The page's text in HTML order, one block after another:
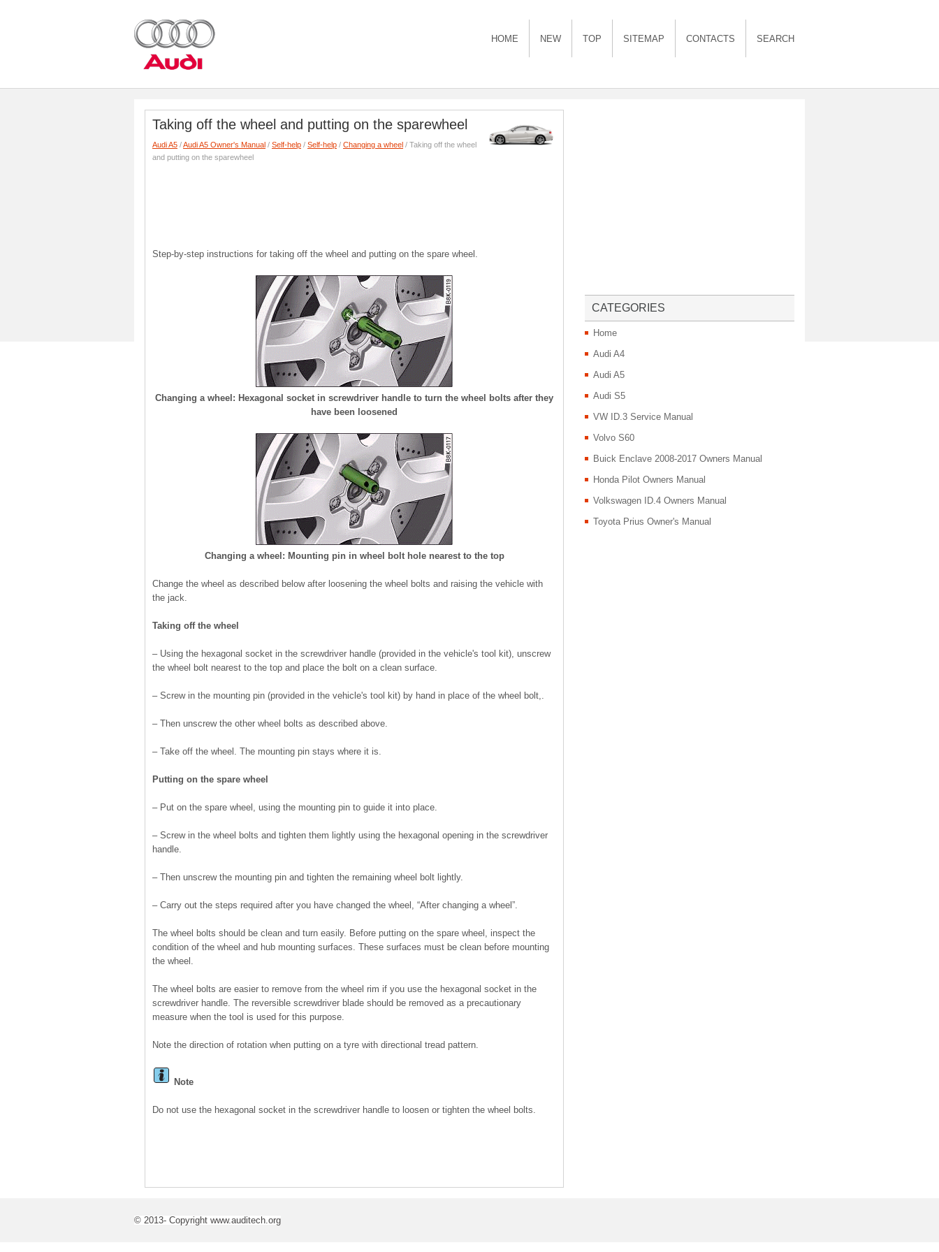
HOME NEW TOP SITEMAP CONTACTS SEARCH
Taking off the wheel and putting on the sparewheel
Audi A5 /Audi A5 Owner's Manual / Self-help / Self-help / Changing a wheel / Taking off the wheel
and putting on the sparewheel
Step-by-step instructions for taking off the wheel and putting on the spare wheel.
Changing a wheel: Hexagonal socket in screwdriver handle to turn the wheel bolts after they
have been loosened
Changing a wheel: Mounting pin in wheel bolt hole nearest to the top
Change the wheel as described below after loosening the wheel bolts and raising the vehicle with
the jack.
Taking off the wheel
– Using the hexagonal socket in the screwdriver handle (provided in the vehicle's tool kit), unscrew
the wheel bolt nearest to the top and place the bolt on a clean surface.
– Screw in the mounting pin (provided in the vehicle's tool kit) by hand in place of the wheel bolt,.
– Then unscrew the other wheel bolts as described above.
– Take off the wheel. The mounting pin stays where it is.
Putting on the spare wheel
– Put on the spare wheel, using the mounting pin to guide it into place.
– Screw in the wheel bolts and tighten them lightly using the hexagonal opening in the screwdriver
handle.
– Then unscrew the mounting pin and tighten the remaining wheel bolt lightly.
– Carry out the steps required after you have changed the wheel, “After changing a wheel”.
The wheel bolts should be clean and turn easily. Before putting on the spare wheel, inspect the
condition of the wheel and hub mounting surfaces. These surfaces must be clean before mounting
the wheel.
The wheel bolts are easier to remove from the wheel rim if you use the hexagonal socket in the
screwdriver handle. The reversible screwdriver blade should be removed as a precautionary
measure when the tool is used for this purpose.
Note the direction of rotation when putting on a tyre with directional tread pattern.
Note
Do not use the hexagonal socket in the screwdriver handle to loosen or tighten the wheel bolts.
CATEGORIES
Home
Audi A4
Audi A5
Audi S5
VW ID.3 Service Manual
Volvo S60
Buick Enclave 2008-2017 Owners Manual
Honda Pilot Owners Manual
Volkswagen ID.4 Owners Manual
Toyota Prius Owner's Manual
© 2013- Copyright www.auditech.org